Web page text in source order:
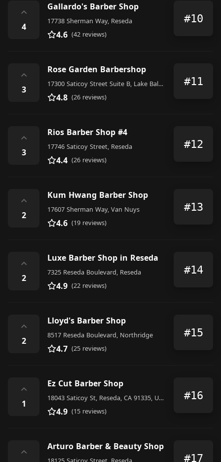
⌃
4
Gallardo's Barber Shop
17738 Sherman Way, Reseda
4.6 (42 reviews)
#10
⌃
3
Rose Garden Barbershop
17300 Saticoy Street Suite B, Lake Balboa
4.8 (26 reviews)
#11
⌃
3
Rios Barber Shop #4
17746 Saticoy Street, Reseda
4.4 (26 reviews)
#12
⌃
2
Kum Hwang Barber Shop
17607 Sherman Way, Van Nuys
4.6 (19 reviews)
#13
⌃
2
Luxe Barber Shop in Reseda
7325 Reseda Boulevard, Reseda
4.9 (22 reviews)
#14
⌃
2
Lloyd's Barber Shop
8517 Reseda Boulevard, Northridge
4.7 (25 reviews)
#15
⌃
1
Ez Cut Barber Shop
18043 Saticoy St, Reseda, CA 91335, United States
4.9 (15 reviews)
#16
⌃
Arturo Barber & Beauty Shop
#17